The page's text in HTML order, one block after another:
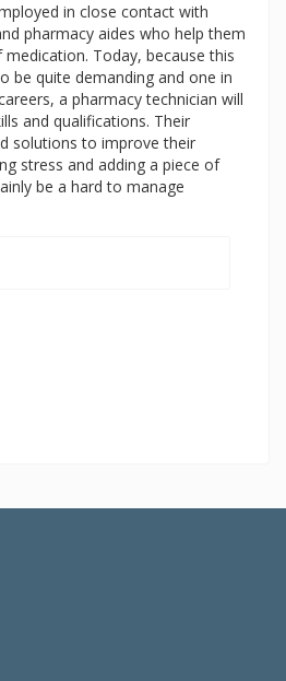
in close contact with
pharmacy aides who help them
Today, because this
be quite demanding and one in
a pharmacy technician will
and qualifications. Their
solutions to improve their
stress and adding a piece of
be a hard to manage